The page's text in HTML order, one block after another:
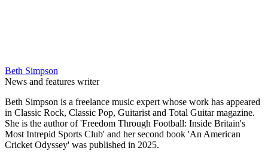
Beth Simpson
News and features writer
Beth Simpson is a freelance music expert whose work has appeared
in Classic Rock, Classic Pop, Guitarist and Total Guitar magazine.
She is the author of 'Freedom Through Football: Inside Britain's
Most Intrepid Sports Club' and her second book 'An American
Cricket Odyssey' was published in 2025.